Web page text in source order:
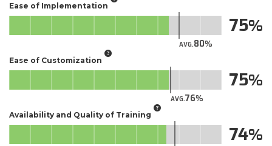
Ease of Implementation
AVG.80
75
Ease of Customization
AVG.76
75
Availability and Quality of Training
74